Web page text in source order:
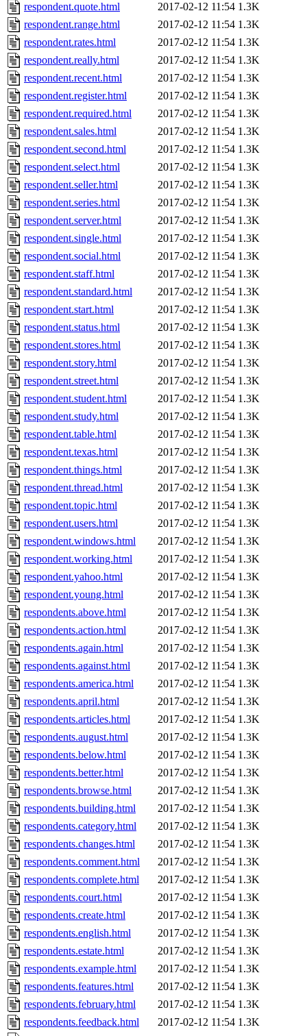
respondent.quote.html
2017-02-12 11:54 1.3K
respondent.range.html
2017-02-12 11:54 1.3K
respondent.rates.html
2017-02-12 11:54 1.3K
respondent.really.html
2017-02-12 11:54 1.3K
respondent.recent.html
2017-02-12 11:54 1.3K
respondent.register.html
2017-02-12 11:54 1.3K
respondent.required.html
2017-02-12 11:54 1.3K
respondent.sales.html
2017-02-12 11:54 1.3K
respondent.second.html
2017-02-12 11:54 1.3K
respondent.select.html
2017-02-12 11:54 1.3K
respondent.seller.html
2017-02-12 11:54 1.3K
respondent.series.html
2017-02-12 11:54 1.3K
respondent.server.html
2017-02-12 11:54 1.3K
respondent.single.html
2017-02-12 11:54 1.3K
respondent.social.html
2017-02-12 11:54 1.3K
respondent.staff.html
2017-02-12 11:54 1.3K
respondent.standard.html
2017-02-12 11:54 1.3K
respondent.start.html
2017-02-12 11:54 1.3K
respondent.status.html
2017-02-12 11:54 1.3K
respondent.stores.html
2017-02-12 11:54 1.3K
respondent.story.html
2017-02-12 11:54 1.3K
respondent.street.html
2017-02-12 11:54 1.3K
respondent.student.html
2017-02-12 11:54 1.3K
respondent.study.html
2017-02-12 11:54 1.3K
respondent.table.html
2017-02-12 11:54 1.3K
respondent.texas.html
2017-02-12 11:54 1.3K
respondent.things.html
2017-02-12 11:54 1.3K
respondent.thread.html
2017-02-12 11:54 1.3K
respondent.topic.html
2017-02-12 11:54 1.3K
respondent.users.html
2017-02-12 11:54 1.3K
respondent.windows.html
2017-02-12 11:54 1.3K
respondent.working.html
2017-02-12 11:54 1.3K
respondent.yahoo.html
2017-02-12 11:54 1.3K
respondent.young.html
2017-02-12 11:54 1.3K
respondents.above.html
2017-02-12 11:54 1.3K
respondents.action.html
2017-02-12 11:54 1.3K
respondents.again.html
2017-02-12 11:54 1.3K
respondents.against.html
2017-02-12 11:54 1.3K
respondents.america.html
2017-02-12 11:54 1.3K
respondents.april.html
2017-02-12 11:54 1.3K
respondents.articles.html
2017-02-12 11:54 1.3K
respondents.august.html
2017-02-12 11:54 1.3K
respondents.below.html
2017-02-12 11:54 1.3K
respondents.better.html
2017-02-12 11:54 1.3K
respondents.browse.html
2017-02-12 11:54 1.3K
respondents.building.html
2017-02-12 11:54 1.3K
respondents.category.html
2017-02-12 11:54 1.3K
respondents.changes.html
2017-02-12 11:54 1.3K
respondents.comment.html
2017-02-12 11:54 1.3K
respondents.complete.html
2017-02-12 11:54 1.3K
respondents.court.html
2017-02-12 11:54 1.3K
respondents.create.html
2017-02-12 11:54 1.3K
respondents.english.html
2017-02-12 11:54 1.3K
respondents.estate.html
2017-02-12 11:54 1.3K
respondents.example.html
2017-02-12 11:54 1.3K
respondents.features.html
2017-02-12 11:54 1.3K
respondents.february.html
2017-02-12 11:54 1.3K
respondents.feedback.html
2017-02-12 11:54 1.3K